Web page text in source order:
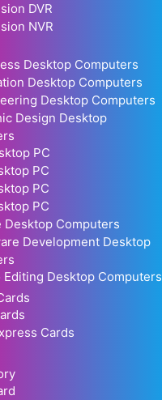
DVR
NVR
Desktop Computers
Desktop Computers
Desktop Computers
Design Desktop
PC
PC
PC
PC
Desktop Computers
Development Desktop
Editing Desktop Computers
Cards